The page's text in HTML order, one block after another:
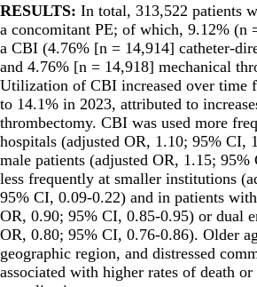
RESULTS: In total, 313,522 patients
a concomitant PE; of which, 9.12% (n
a CBI (4.76% [n = 14,914] catheter-
and 4.76% [n = 14,918] mechanical
Utilization of CBI increased over time
to 14.1% in 2023, attributed to
thrombectomy. CBI was used more
hospitals (adjusted OR, 1.10; 95% CI,
male patients (adjusted OR, 1.15;
less frequently at smaller institutions
95% CI, 0.09-0.22) and in patients
OR, 0.90; 95% CI, 0.85-0.95) or dual
OR, 0.80; 95% CI, 0.76-0.86). Older
geographic region, and distressed
associated with higher rates of death